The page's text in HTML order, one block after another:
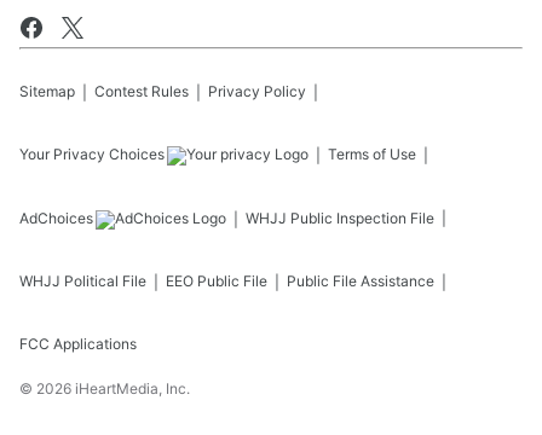
Sitemap Contest Rules Privacy Policy
Your Privacy Choices Terms of Use
AdChoices WHJJ Public Inspection File
WHJJ Political File EEO Public File Public File Assistance
FCC Applications
© 2026 iHeartMedia, Inc.